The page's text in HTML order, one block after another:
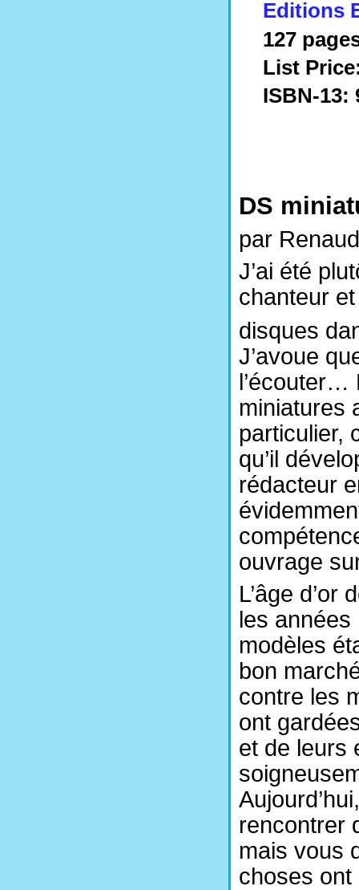
Editions
127
List
ISBN-13:
DS
par
J’ai été
chanteur
disques
J’avoue
l’écouter…
miniatures
particulier,
qu’il
rédacteur
ouvrage
L’âge
les années
modèles
bon
contre les
ont
et de leurs
rencontrer
mais vous
choses ont